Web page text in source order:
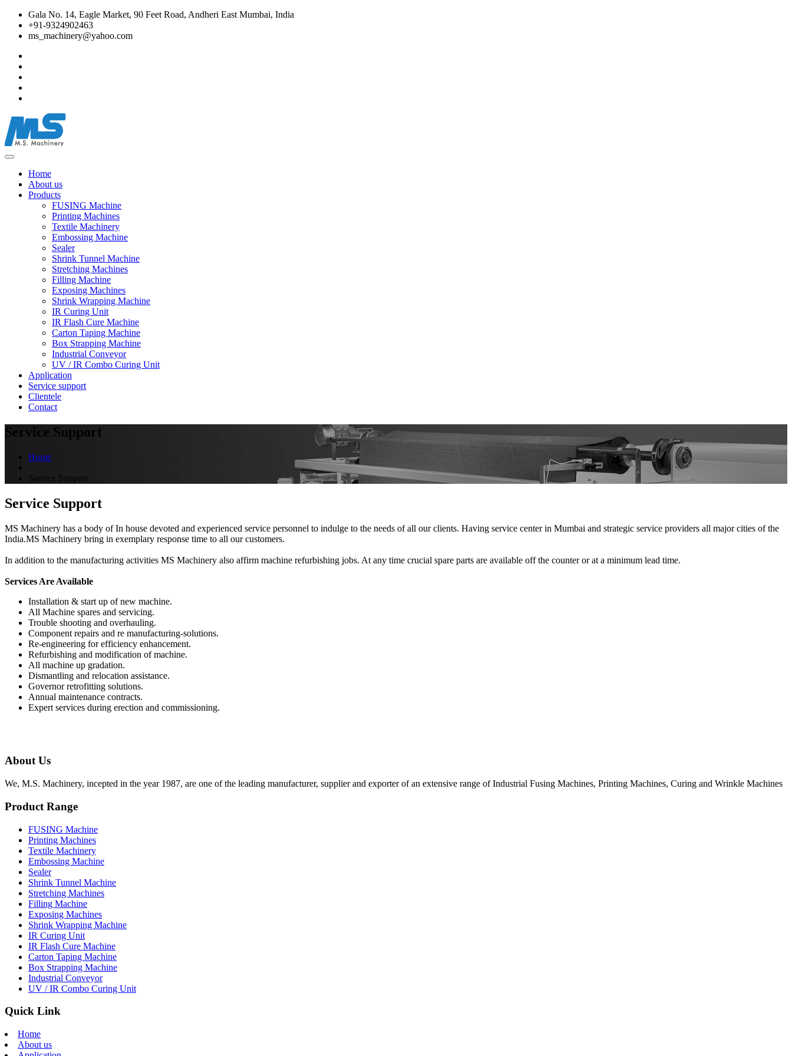
Gala No. 14, Eagle Market, 90 Feet Road, Andheri East Mumbai, India
+91-9324902463
ms_machinery@yahoo.com
Home
About us
Products
FUSING Machine
Printing Machines
Textile Machinery
Embossing Machine
Sealer
Shrink Tunnel Machine
Stretching Machines
Filling Machine
Exposing Machines
Shrink Wrapping Machine
IR Curing Unit
IR Flash Cure Machine
Carton Taping Machine
Box Strapping Machine
Industrial Conveyor
UV / IR Combo Curing Unit
Application
Service support
Clientele
Contact
Service Support
Home
Service Support
Service Support
MS Machinery has a body of In house devoted and experienced service personnel to indulge to the needs of all our clients. Having service center in Mumbai and strategic service providers all major cities of the
India.MS Machinery bring in exemplary response time to all our customers.
In addition to the manufacturing activities MS Machinery also affirm machine refurbishing jobs. At any time crucial spare parts are available off the counter or at a minimum lead time.
Services Are Available
Installation & start up of new machine.
All Machine spares and servicing.
Trouble shooting and overhauling.
Component repairs and re manufacturing-solutions.
Re-engineering for efficiency enhancement.
Refurbishing and modification of machine.
All machine up gradation.
Dismantling and relocation assistance.
Governor retrofitting solutions.
Annual maintenance contracts.
Expert services during erection and commissioning.
About Us
We, M.S. Machinery, incepted in the year 1987, are one of the leading manufacturer, supplier and exporter of an extensive range of Industrial Fusing Machines, Printing Machines, Curing and Wrinkle Machines
Product Range
FUSING Machine
Printing Machines
Textile Machinery
Embossing Machine
Sealer
Shrink Tunnel Machine
Stretching Machines
Filling Machine
Exposing Machines
Shrink Wrapping Machine
IR Curing Unit
IR Flash Cure Machine
Carton Taping Machine
Box Strapping Machine
Industrial Conveyor
UV / IR Combo Curing Unit
Quick Link
Home
About us